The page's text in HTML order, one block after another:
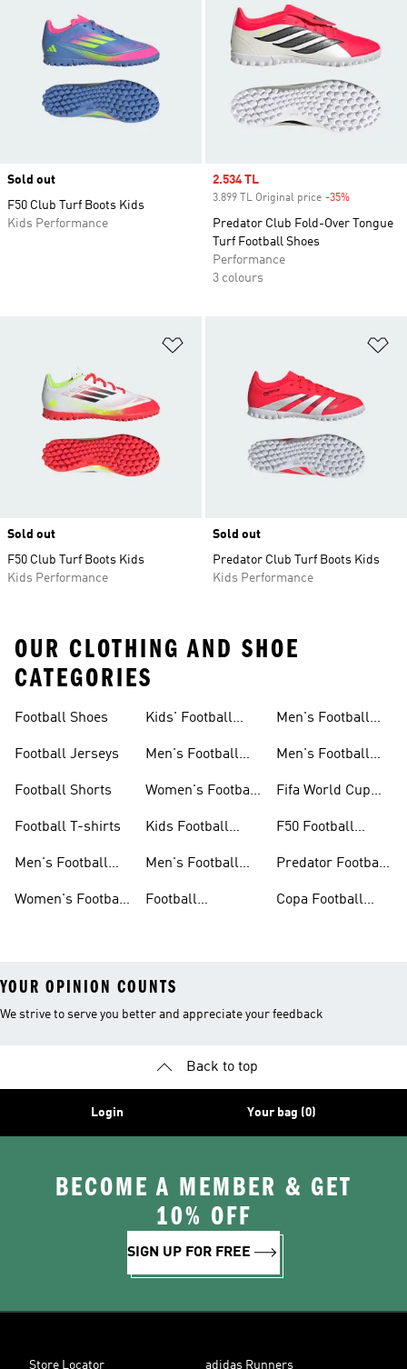
Sold out
F50 Club Turf Boots Kids
Kids Performance
Sale price
2.534 TL
3.899 TL Original price -35%
Predator Club Fold-Over Tongue
Turf Football Shoes
Performance
3 colours
Sold out
F50 Club Turf Boots Kids
Kids Performance
Sold out
Predator Club Turf Boots Kids
Kids Performance
OUR CLOTHING AND SHOE
CATEGORIES
Football Shoes
Football Jerseys
Football Shorts
Football T-shirts
Men's Football
Women's Football
Kids' Football
Men's Football
Women's Football
Kids Football
Men's Football
Football
Men's Football
Men's Football
Fifa World Cup
F50 Football
Predator Football
Copa Football
YOUR OPINION COUNTS
We strive to serve you better and appreciate your feedback
Back to top
Login Your bag (0)
BECOME A MEMBER & GET
10% OFF
SIGN UP FOR FREE
Store Locator adidas Runners